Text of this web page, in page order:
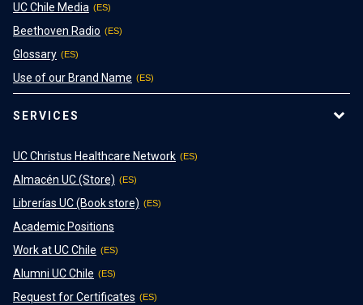
UC Chile Media
Beethoven Radio
Glossary
Use of our Brand Name
SERVICES
UC Christus Healthcare Network
Almacén UC (Store)
Librerías UC (Book store)
Academic Positions
Work at UC Chile
Alumni UC Chile
Request for Certificates